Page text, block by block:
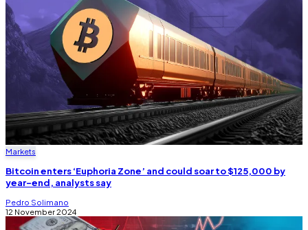
Markets
Bitcoin enters ‘Euphoria Zone’ and could soar to $125,000 by
year-end, analysts say
Pedro Solimano
12 November 2024